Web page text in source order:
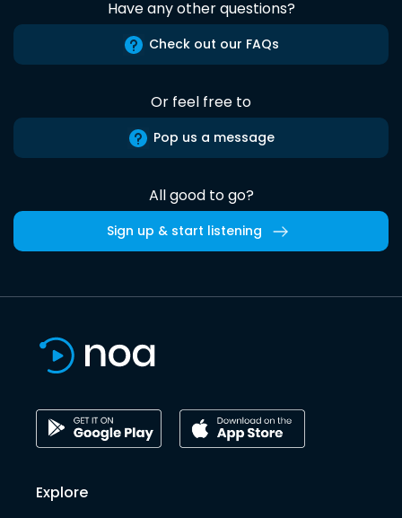
Have any other questions?
Check out our FAQs
Or feel free to
Pop us a message
All good to go?
Sign up & start listening
Explore